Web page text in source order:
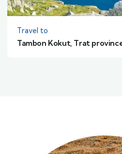
Travel to
Tambon Kokut, Trat